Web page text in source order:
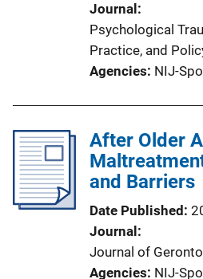
Journal
Psychological
Practice, and
Agencies NIJ-
After Older
and Barriers
Date Published
Journal
Journal of
Agencies NIJ-